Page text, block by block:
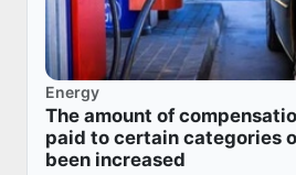
Energy
The amount of
paid to certain categories
been increased